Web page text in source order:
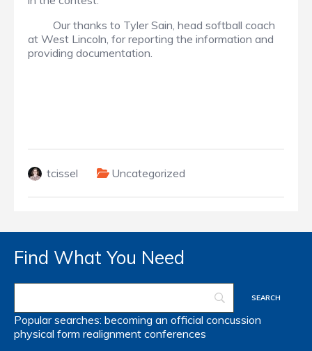
Our thanks to Tyler Sain, head softball coach
at West Lincoln, for reporting the information and
providing documentation.
tcissel Uncategorized
Find What You Need
Popular searches: becoming an official concussion
physical form realignment conferences